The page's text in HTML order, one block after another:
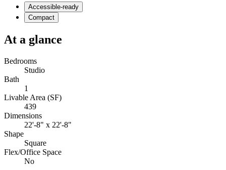
Accessible-ready
Compact
At a glance
Bedrooms
Studio
Bath
1
Livable Area (SF)
439
Dimensions
22'-8" x 22'-8"
Shape
Square
Flex/Office Space
No